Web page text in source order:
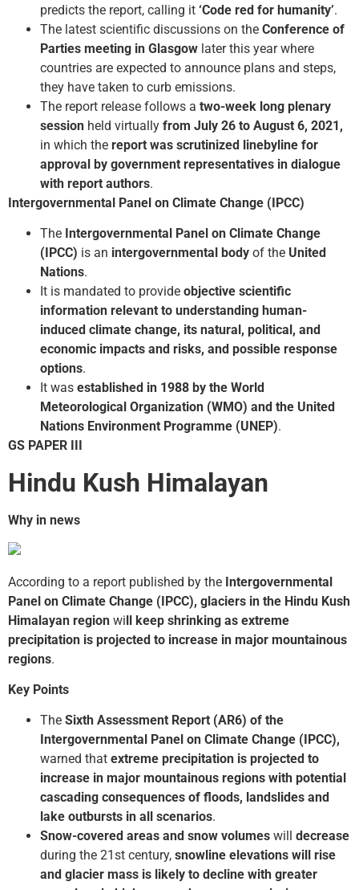
predicts the report, calling it ‘Code red for humanity’.
The latest scientific discussions on the Conference of
Parties meeting in Glasgow later this year where
countries are expected to announce plans and steps,
they have taken to curb emissions.
The report release follows a two-week long plenary
session held virtually from July 26 to August 6, 2021,
in which the report was scrutinized line­by­line for
approval by government representatives in dialogue
with report authors.
Intergovernmental Panel on Climate Change (IPCC)
The Intergovernmental Panel on Climate Change
(IPCC) is an intergovernmental body of the United
Nations.
It is mandated to provide objective scientific
information relevant to understanding human-
induced climate change, its natural, political, and
economic impacts and risks, and possible response
options.
It was established in 1988 by the World
Meteorological Organization (WMO) and the United
Nations Environment Programme (UNEP).
GS PAPER III
Hindu Kush Himalayan
Why in news
According to a report published by the Intergovernmental
Panel on Climate Change (IPCC), glaciers in the Hindu Kush
Himalayan region will keep shrinking as extreme
precipitation is projected to increase in major mountainous
regions.
Key Points
The Sixth Assessment Report (AR6) of the
Intergovernmental Panel on Climate Change (IPCC),
warned that extreme precipitation is projected to
increase in major mountainous regions with potential
cascading consequences of floods, landslides and
lake outbursts in all scenarios.
Snow-covered areas and snow volumes will decrease
during the 21st century, snowline elevations will rise
and glacier mass is likely to decline with greater